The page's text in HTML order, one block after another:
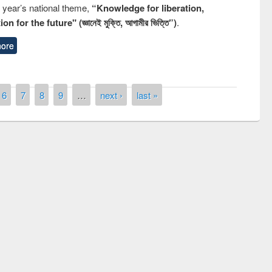
national theme, “Knowledge for liberation,
for the future" (জ্ঞানেই মুক্তি, আগামীর ভিত্তি”).
6 7 8 9 … next › last »